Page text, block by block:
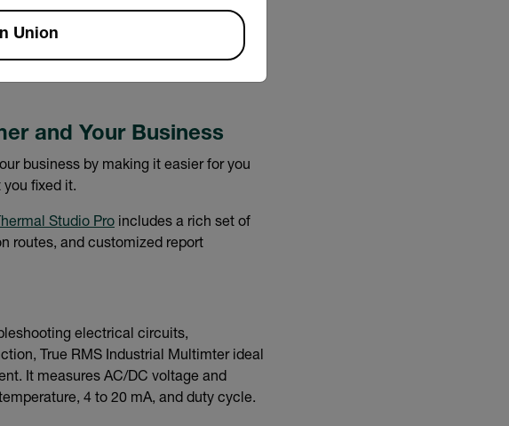
repaired. The C5 directly uploads
backup files, and share while the
and Your Business
business by making it easier for you
fixed it.
Studio Pro includes a rich set of
routes, and customized report
electrical circuits,
True RMS Industrial Multimter ideal
It measures AC/DC voltage and
4 to 20 mA, and duty cycle.
Union